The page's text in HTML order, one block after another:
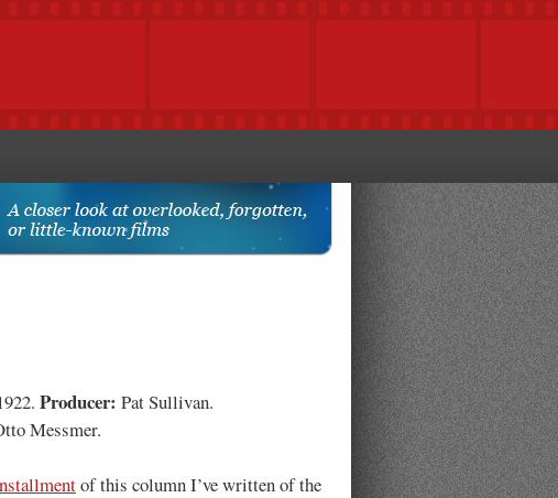
Producer: Pat Sullivan.
Messmer.
of this column I’ve written of the